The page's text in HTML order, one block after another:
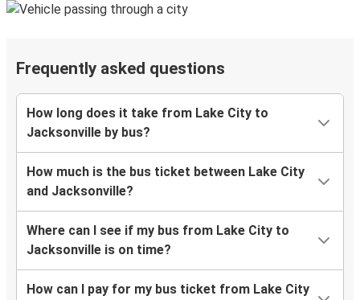
Frequently asked questions
How long does it take from Lake City to
Jacksonville by bus?
How much is the bus ticket between Lake City
and Jacksonville?
Where can I see if my bus from Lake City to
Jacksonville is on time?
How can I pay for my bus ticket from Lake City